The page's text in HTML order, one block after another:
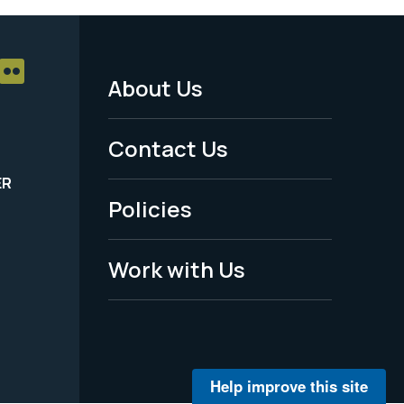
Footer
Menu
-
Legal
About Us
Contact Us
Policies
Work with Us
Help improve this site